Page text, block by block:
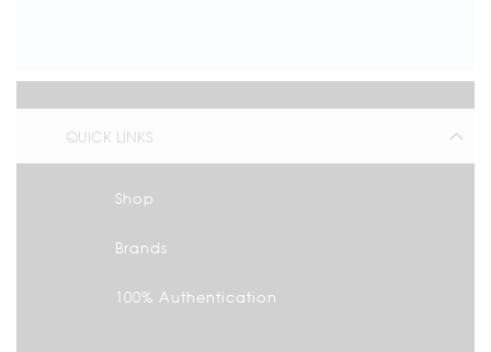
QUICK LINKS
Shop
Brands
100% Authentication